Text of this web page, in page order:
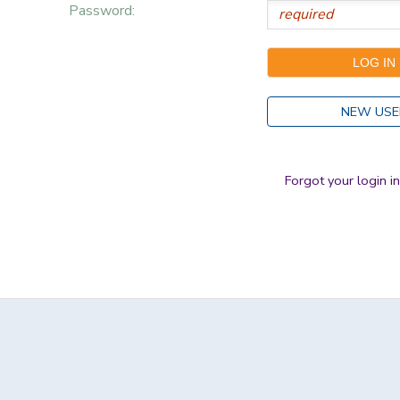
Password:
NEW
Forgot your login